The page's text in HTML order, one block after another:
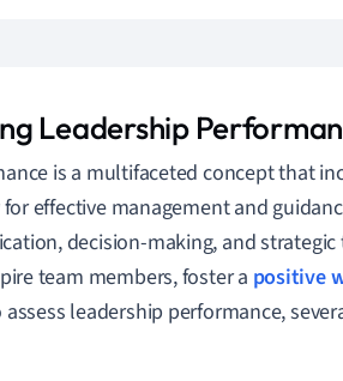
Leadership
is a multifaceted concept that
effective management and
decision-making, and
team members, foster a positive
assess leadership performance,